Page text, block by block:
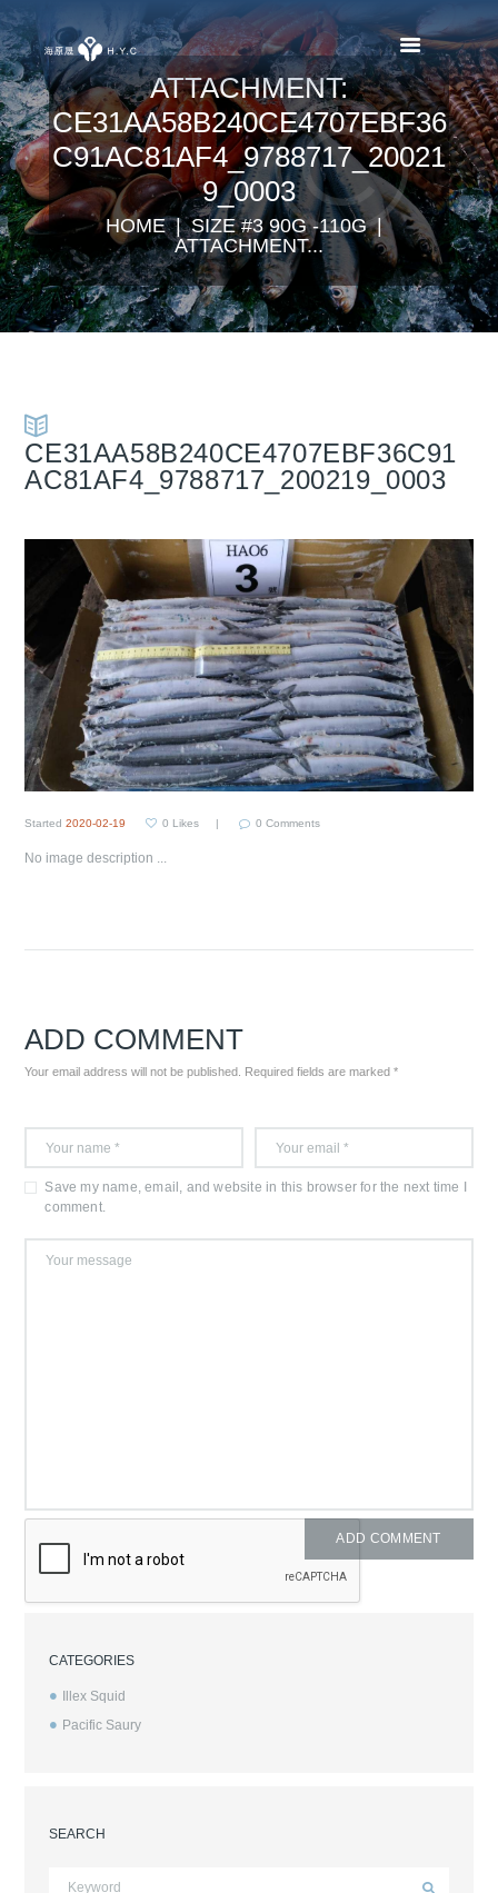
ATTACHMENT:
CE31AA58B240CE4707EBF36
C91AC81AF4_9788717_20021
9_0003
HOME
SIZE #3 90G -110G
ATTACHMENT...
CE31AA58B240CE4707EBF36C91
AC81AF4_9788717_200219_0003
Started2020-02-19 0 Likes 0 Comments
No image description ...
ADD COMMENT
Your email address will not be published. Required fields are marked *
Save my name, email, and website in this browser for the next time I
comment.
CATEGORIES
Illex Squid
Pacific Saury
SEARCH